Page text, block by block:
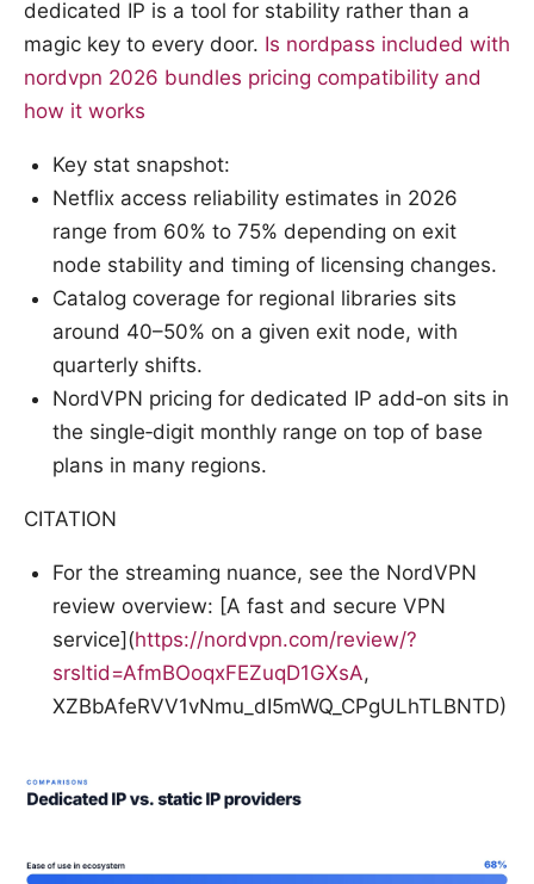
dedicated IP is a tool for stability rather than a
magic key to every door. Is nordpass included with
nordvpn 2026 bundles pricing compatibility and
how it works
Key stat snapshot:
Netflix access reliability estimates in 2026
range from 60% to 75% depending on exit
node stability and timing of licensing changes.
Catalog coverage for regional libraries sits
around 40–50% on a given exit node, with
quarterly shifts.
NordVPN pricing for dedicated IP add‑on sits in
the single‑digit monthly range on top of base
plans in many regions.
CITATION
For the streaming nuance, see the NordVPN
review overview: [A fast and secure VPN
service](https://nordvpn.com/review/?
srsltid=AfmBOoqxFEZuqD1GXsA,
XZBbAfeRVV1vNmu_dI5mWQ_CPgULhTLBNTD)